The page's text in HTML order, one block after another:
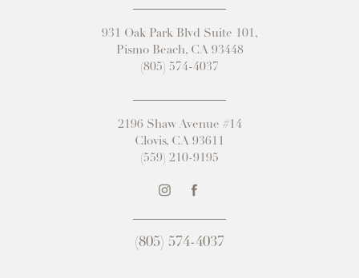
931 Oak Park Blvd Suite 101,
Pismo Beach, CA 93448
(805) 574-4037
2196 Shaw Avenue #14
Clovis, CA 93611
(559) 210-9195
(805) 574-4037